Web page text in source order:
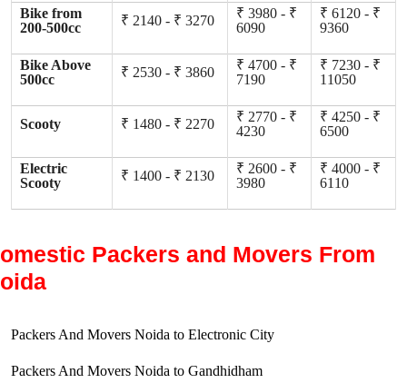
Bike from
200-500cc
₹ 2140 - ₹ 3270
₹ 3980 - ₹
6090
₹ 6120 - ₹
9360
Bike Above
500cc
₹ 2530 - ₹ 3860
₹ 4700 - ₹
7190
₹ 7230 - ₹
11050
Scooty ₹ 1480 - ₹ 2270
₹ 2770 - ₹
4230
₹ 4250 - ₹
6500
Electric
Scooty
₹ 1400 - ₹ 2130
₹ 2600 - ₹
3980
₹ 4000 - ₹
6110
Packers and Movers From
Packers And Movers Noida to Electronic City
Packers And Movers Noida to Gandhidham